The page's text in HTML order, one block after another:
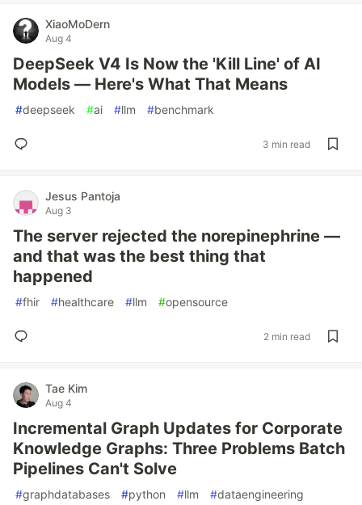
XiaoMoDern
Aug 4
DeepSeek V4 Is Now the 'Kill Line' of AI
Models — Here's What That Means
#deepseek #ai #llm #benchmark
3 min read
Jesus Pantoja
Aug 3
The server rejected the norepinephrine —
and that was the best thing that
happened
#fhir #healthcare #llm #opensource
2 min read
Tae Kim
Aug 4
Incremental Graph Updates for Corporate
Knowledge Graphs: Three Problems Batch
Pipelines Can't Solve
#graphdatabases #python #llm #dataengineering